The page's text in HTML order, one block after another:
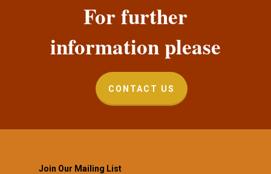
For further
information please
CONTACT US
Join Our Mailing List